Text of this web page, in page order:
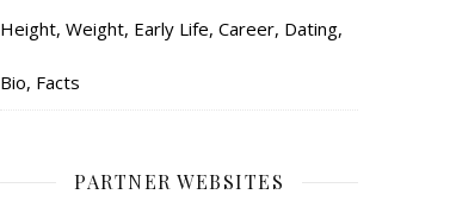
Height, Weight, Early Life, Career, Dating,
Bio, Facts
PARTNER WEBSITES